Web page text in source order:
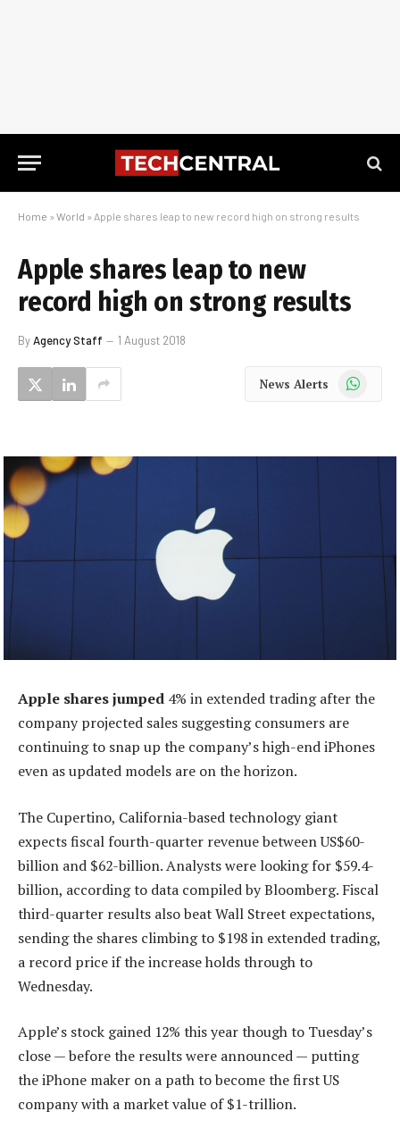
Home » World » Apple shares leap to new record high on strong results
Apple shares leap to new
record high on strong results
ByAgency Staff 1 August 2018
News Alerts WhatsApp
Apple shares jumped 4% in extended trading after the
company projected sales suggesting consumers are
continuing to snap up the company’s high-end iPhones
even as updated models are on the horizon.
The Cupertino, California-based technology giant
expects fiscal fourth-quarter revenue between US$60-
billion and $62-billion. Analysts were looking for $59.4-
billion, according to data compiled by Bloomberg. Fiscal
third-quarter results also beat Wall Street expectations,
sending the shares climbing to $198 in extended trading,
a record price if the increase holds through to
Wednesday.
Apple’s stock gained 12% this year though to Tuesday’s
close — before the results were announced — putting
the iPhone maker on a path to become the first US
company with a market value of $1-trillion.